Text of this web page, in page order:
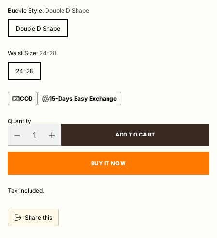
price
Buckle Style: Double D Shape
Double D Shape
Waist Size: 24-28
24-28
COD 15-Days Easy Exchange
Quantity
ADD TO CART
BUY IT NOW
Tax included.
Share this